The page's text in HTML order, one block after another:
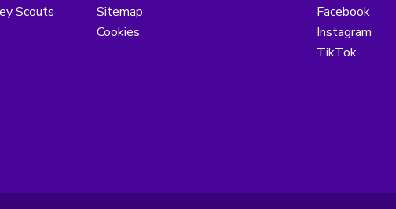
Scouts
Sitemap
Cookies
Facebook
Instagram
TikTok